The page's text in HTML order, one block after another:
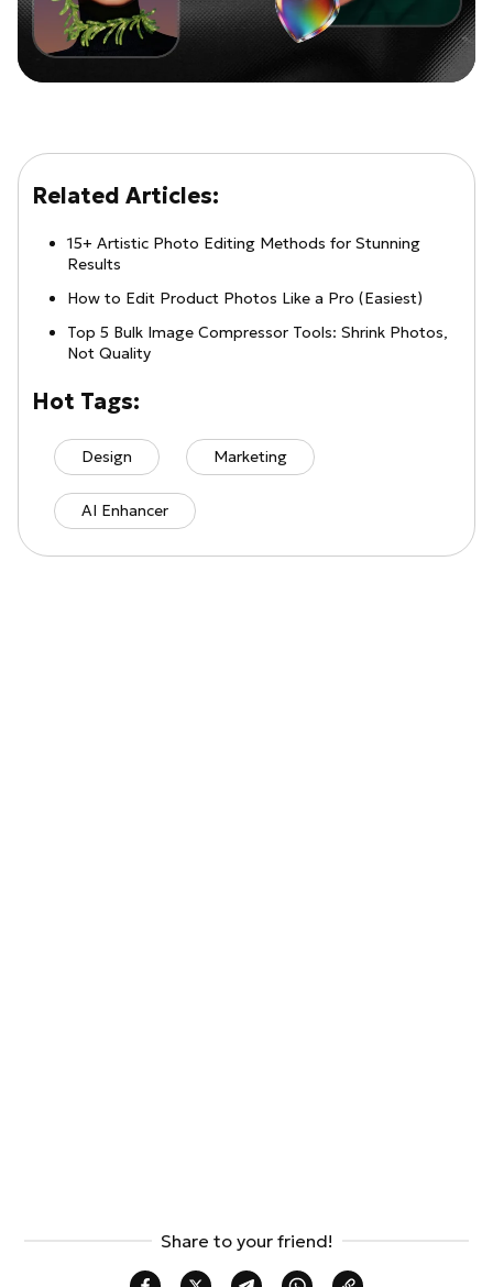
Related Articles:
15+ Artistic Photo Editing Methods for Stunning
Results
How to Edit Product Photos Like a Pro (Easiest)
Top 5 Bulk Image Compressor Tools: Shrink Photos,
Not Quality
Hot Tags:
Design Marketing
AI Enhancer
Share to your friend!